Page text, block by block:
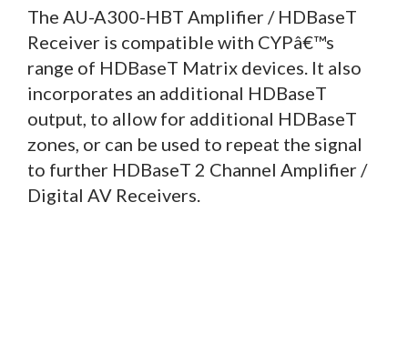
The AU-A300-HBT Amplifier / HDBaseT
Receiver is compatible with CYPâ€™s
range of HDBaseT Matrix devices. It also
incorporates an additional HDBaseT
output, to allow for additional HDBaseT
zones, or can be used to repeat the signal
to further HDBaseT 2 Channel Amplifier /
Digital AV Receivers.